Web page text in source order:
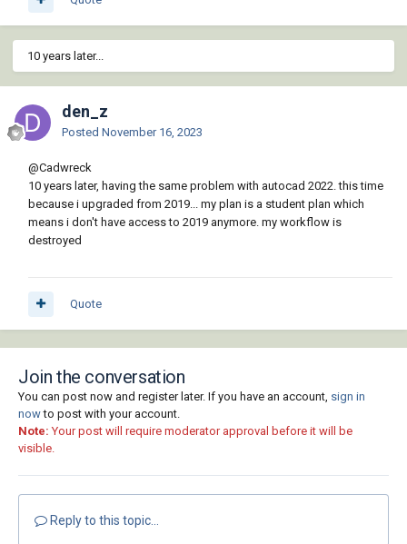
10 years later...
den_z
Posted November 16, 2023
@Cadwreck
10 years later, having the same problem with autocad 2022. this time
because i upgraded from 2019... my plan is a student plan which
means i don't have access to 2019 anymore. my workflow is
destroyed
Quote
Join the conversation
You can post now and register later. If you have an account, sign in
nowto post with your account.
Note: Your post will require moderator approval before it will be
visible.
Reply to this topic...